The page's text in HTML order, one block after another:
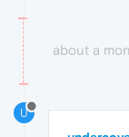
about a
U